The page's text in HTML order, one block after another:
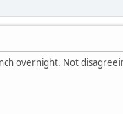
overnight. Not